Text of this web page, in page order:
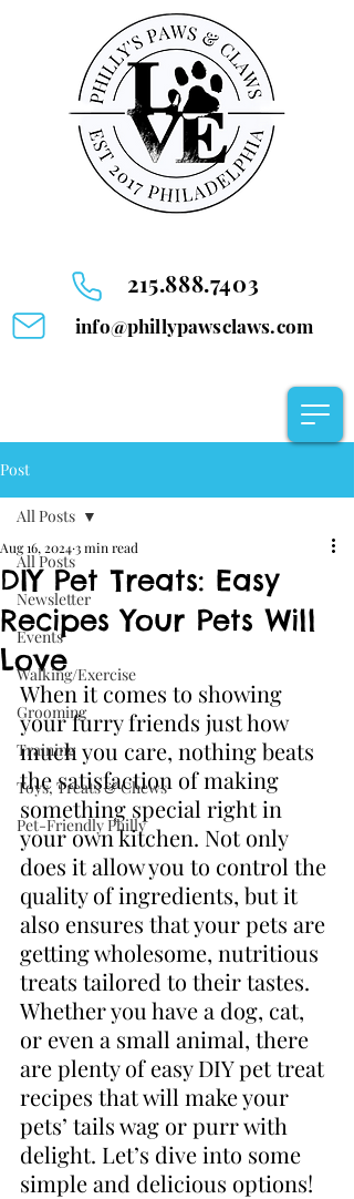
215.888.7403
info@phillypawsclaws.com
Post
All Posts
Newsletter
Events
Walking/Exercise
Grooming
Training
Toys, Treats & Chews
Pet-Friendly Philly
All Posts
DIY Pet Treats: Easy
Recipes Your Pets Will
Love
Aug 16, 20243 min read
When it comes to showing
your furry friends just how
much you care, nothing beats
the satisfaction of making
something special right in
your own kitchen. Not only
does it allow you to control the
quality of ingredients, but it
also ensures that your pets are
getting wholesome, nutritious
treats tailored to their tastes.
Whether you have a dog, cat,
or even a small animal, there
are plenty of easy DIY pet treat
recipes that will make your
pets’ tails wag or purr with
delight. Let’s dive into some
simple and delicious options!